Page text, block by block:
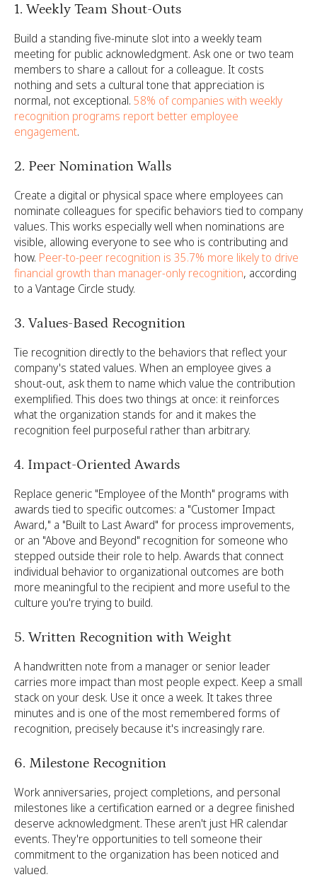
1. Weekly Team Shout-Outs
Build a standing five-minute slot into a weekly team
meeting for public acknowledgment. Ask one or two team
members to share a callout for a colleague. It costs
nothing and sets a cultural tone that appreciation is
normal, not exceptional. 58% of companies with weekly
recognition programs report better employee
engagement.
2. Peer Nomination Walls
Create a digital or physical space where employees can
nominate colleagues for specific behaviors tied to company
values. This works especially well when nominations are
visible, allowing everyone to see who is contributing and
how. Peer-to-peer recognition is 35.7% more likely to drive
financial growth than manager-only recognition, according
to a Vantage Circle study.
3. Values-Based Recognition
Tie recognition directly to the behaviors that reflect your
company's stated values. When an employee gives a
shout-out, ask them to name which value the contribution
exemplified. This does two things at once: it reinforces
what the organization stands for and it makes the
recognition feel purposeful rather than arbitrary.
4. Impact-Oriented Awards
Replace generic "Employee of the Month" programs with
awards tied to specific outcomes: a "Customer Impact
Award," a "Built to Last Award" for process improvements,
or an "Above and Beyond" recognition for someone who
stepped outside their role to help. Awards that connect
individual behavior to organizational outcomes are both
more meaningful to the recipient and more useful to the
culture you're trying to build.
5. Written Recognition with Weight
A handwritten note from a manager or senior leader
carries more impact than most people expect. Keep a small
stack on your desk. Use it once a week. It takes three
minutes and is one of the most remembered forms of
recognition, precisely because it's increasingly rare.
6. Milestone Recognition
Work anniversaries, project completions, and personal
milestones like a certification earned or a degree finished
deserve acknowledgment. These aren't just HR calendar
events. They're opportunities to tell someone their
commitment to the organization has been noticed and
valued.